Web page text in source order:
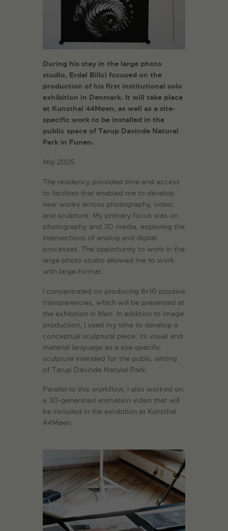
During his stay in the large photo
studio, Erdal Bilici focused on the
production of his first institutional solo
exhibition in Denmark. It will take place
at Kunsthal 44Møen, as well as a site-
specific work to be installed in the
public space of Tarup Davinde Natural
Park in Funen.
Maj 2025
The residency provided time and access
to facilities that enabled me to develop
new works across photography, video,
and sculpture. My primary focus was on
photography and 3D media, exploring the
intersections of analog and digital
processes. The opportunity to work in the
large photo studio allowed me to work
with large-format.
I concentrated on producing 8×10 positive
transparencies, which will be presented at
the exhibition in Møn. In addition to image
production, I used my time to develop a
conceptual sculptural piece, its visual and
material language as a site-specific
sculpture intended for the public setting
of Tarup Davinde Natural Park.
Parallel to this workflow, I also worked on
a 3D-generated animation video that will
be included in the exhibition at Kunsthal
44Møen.